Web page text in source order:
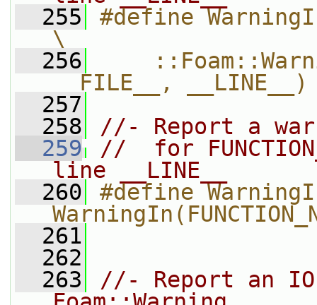
  255
#define
\
  256
__FILE__, __LINE__)
  257
  258
//- Report a
  259
//  for
line __LINE__
  260
#define
  261
  262
  263
//- Report an